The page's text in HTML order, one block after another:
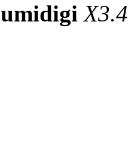
umidigi X3.4